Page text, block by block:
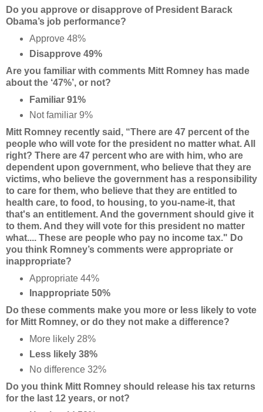
Do you approve or disapprove of President Barack
Obama’s job performance?
Approve 48%
Disapprove 49%
Are you familiar with comments Mitt Romney has made
about the ‘47%’, or not?
Familiar 91%
Not familiar 9%
Mitt Romney recently said, “There are 47 percent of the
people who will vote for the president no matter what. All
right? There are 47 percent who are with him, who are
dependent upon government, who believe that they are
victims, who believe the government has a responsibility
to care for them, who believe that they are entitled to
health care, to food, to housing, to you-name-it, that
that's an entitlement. And the government should give it
to them. And they will vote for this president no matter
what.... These are people who pay no income tax." Do
you think Romney’s comments were appropriate or
inappropriate?
Appropriate 44%
Inappropriate 50%
Do these comments make you more or less likely to vote
for Mitt Romney, or do they not make a difference?
More likely 28%
Less likely 38%
No difference 32%
Do you think Mitt Romney should release his tax returns
for the last 12 years, or not?